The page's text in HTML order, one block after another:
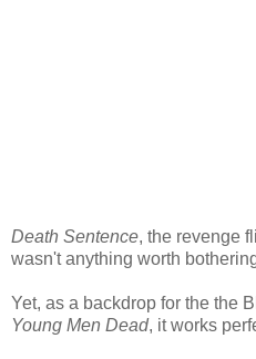
Death Sentence, the revenge
wasn't anything worth
Yet, as a backdrop for the the
Young Men Dead, it works